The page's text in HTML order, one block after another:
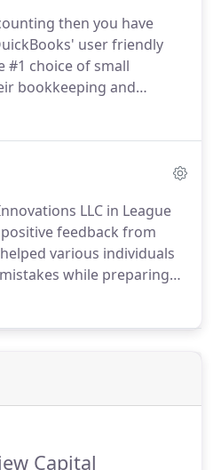
(CPAs) may represent
levels of the IRS
appeals.
then you have
user friendly
#1 choice of small
bookkeeping and
available to them.
of QuickBooks:.At
help make learning
LLC in League
positive feedback from
various individuals
while preparing
bank account
with our clients'
some pictures of our
Capital